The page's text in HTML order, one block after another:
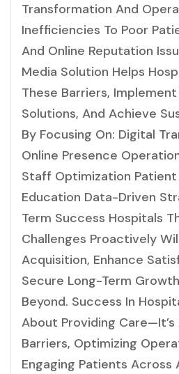
Transformation And
Inefficiencies To Poor
And Online Reputation
Media Solution Helps
These Barriers,
Solutions, And Achieve
By Focusing On: Digital
Online Presence
Staff Optimization
Education Data-Driven
Term Success Hospitals
Challenges Proactively
Acquisition, Enhance
Secure Long-Term
Beyond. Success In
About Providing
Barriers, Optimizing
Engaging Patients Across